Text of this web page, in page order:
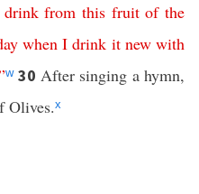
drink from this fruit of the
when I drink it new with
w 30 After singing a hymn,
Olives.x